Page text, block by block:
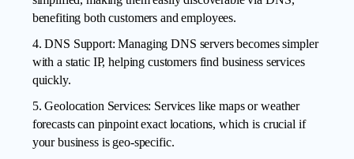
benefiting both customers and employees.
4. DNS Support: Managing DNS servers becomes simpler
with a static IP, helping customers find business services
quickly.
5. Geolocation Services: Services like maps or weather
forecasts can pinpoint exact locations, which is crucial if
your business is geo-specific.